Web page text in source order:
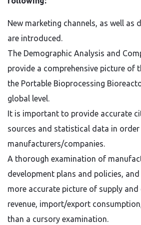
New marketing channels, as well as
are introduced.
The Demographic Analysis and
provide a comprehensive picture of
the Portable Bioprocessing
global level.
It is important to provide accurate
sources and statistical data in
manufacturers/companies.
A thorough examination of
development plans and policies,
more accurate picture of supply and
revenue, import/export
than a cursory examination.